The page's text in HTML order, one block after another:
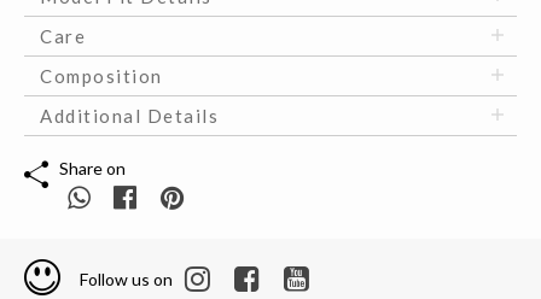
Care
Composition
Additional Details
Share on
Follow us on